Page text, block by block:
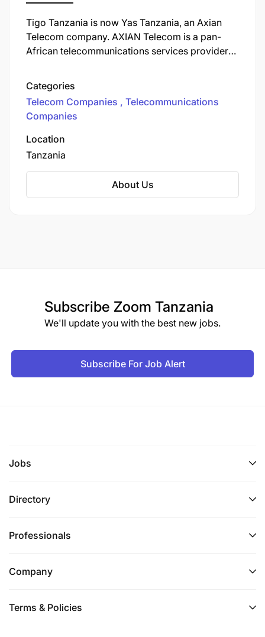
Tigo Tanzania is now Yas Tanzania, an Axian
Telecom company. AXIAN Telecom is a pan-
African telecommunications services provider
transform the way you connect, work, and live in
our ever-evolving digital world. Unleashing
Connectivity Across Tanzania
Categories
Telecom Companies
Telecommunications
Companies
Location
Tanzania
About Us
Subscribe Zoom Tanzania
We'll update you with the best new jobs.
Subscribe For Job Alert
Jobs
Directory
Professionals
Company
Terms & Policies